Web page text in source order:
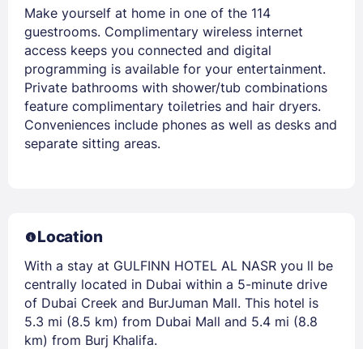
Make yourself at home in one of the 114
guestrooms. Complimentary wireless internet
access keeps you connected and digital
programming is available for your entertainment.
Private bathrooms with shower/tub combinations
feature complimentary toiletries and hair dryers.
Conveniences include phones as well as desks and
separate sitting areas.
Location
With a stay at GULFINN HOTEL AL NASR you ll be
centrally located in Dubai within a 5-minute drive
of Dubai Creek and BurJuman Mall. This hotel is
5.3 mi (8.5 km) from Dubai Mall and 5.4 mi (8.8
km) from Burj Khalifa.